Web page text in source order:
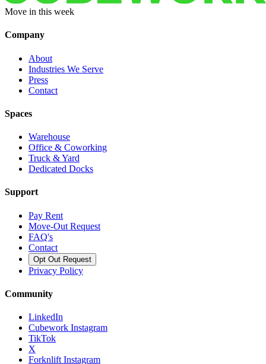
Move in this week
Company
About
Industries We Serve
Press
Contact
Spaces
Warehouse
Office & Coworking
Truck & Yard
Dedicated Docks
Support
Pay Rent
Move-Out Request
FAQ's
Contact
Opt Out Request
Privacy Policy
Community
LinkedIn
Cubework Instagram
TikTok
X
Forknlift Instagram